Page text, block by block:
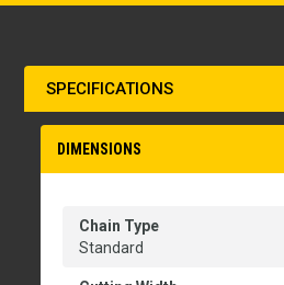
SPECIFICATIONS
DIMENSIONS
Chain Type
Standard